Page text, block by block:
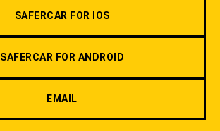
SAFERCAR FOR IOS
SAFERCAR FOR ANDROID
EMAIL